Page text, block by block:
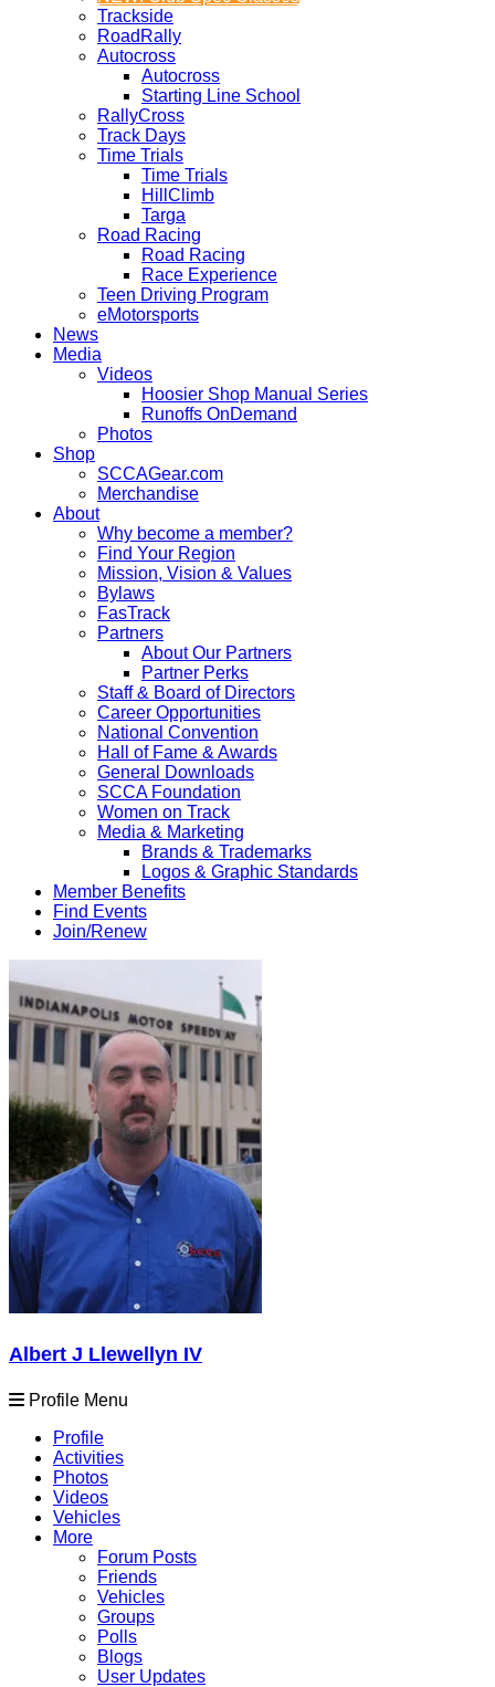
Trackside
RoadRally
Autocross
Autocross
Starting Line School
RallyCross
Track Days
Time Trials
Time Trials
HillClimb
Targa
Road Racing
Road Racing
Race Experience
Teen Driving Program
eMotorsports
News
Media
Videos
Hoosier Shop Manual Series
Runoffs OnDemand
Photos
Shop
SCCAGear.com
Merchandise
About
Why become a member?
Find Your Region
Mission, Vision & Values
Bylaws
FasTrack
Partners
About Our Partners
Partner Perks
Staff & Board of Directors
Career Opportunities
National Convention
Hall of Fame & Awards
General Downloads
SCCA Foundation
Women on Track
Media & Marketing
Brands & Trademarks
Logos & Graphic Standards
Member Benefits
Find Events
Join/Renew
Albert J Llewellyn IV
Profile Menu
Profile
Activities
Photos
Videos
Vehicles
More
Forum Posts
Friends
Vehicles
Groups
Polls
Blogs
User Updates